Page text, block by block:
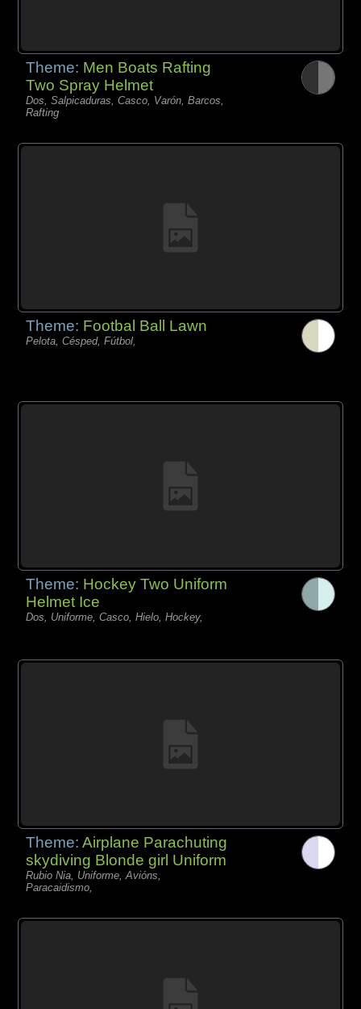
Theme: Men Boats Rafting
Two Spray Helmet
Dos, Salpicaduras, Casco, Varón, Barcos,
Rafting
Theme: Footbal Ball Lawn
Pelota, Césped, Fútbol,
Theme: Hockey Two Uniform
Helmet Ice
Dos, Uniforme, Casco, Hielo, Hockey,
Theme:Airplane Parachuting
skydiving Blonde girl Uniform
Rubio Nia, Uniforme, Avións,
Paracaidismo,